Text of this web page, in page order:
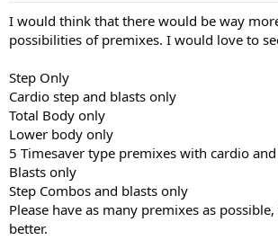
I would think that there would be way
possibilities of premixes. I would love to
Step Only
Cardio step and blasts only
Total Body only
Lower body only
5 Timesaver type premixes with cardio
Blasts only
Step Combos and blasts only
Please have as many premixes as
better.